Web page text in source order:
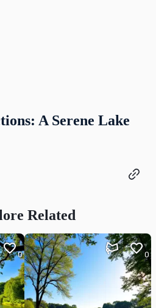
A Serene Lake
Related
0 0